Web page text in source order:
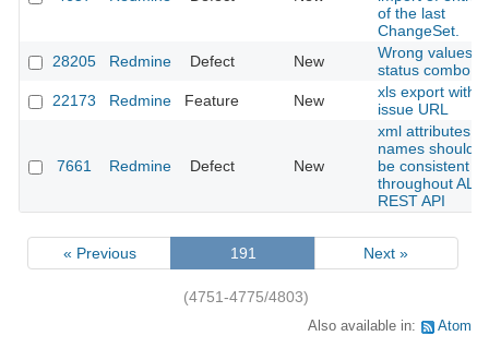
of the last
ChangeSet.
28205
Redmine Defect New
Wrong values in
status combo
22173
Redmine Feature New
xls export with
issue URL
7661 Redmine Defect New
xml attributes
names should
be consistent
throughout ALL
REST API
« Previous 191 Next »
(4751-4775/4803)
Also available in: Atom